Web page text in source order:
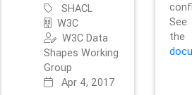
SHACL
W3C
W3C Data
Shapes Working
Group
Apr 4, 2017